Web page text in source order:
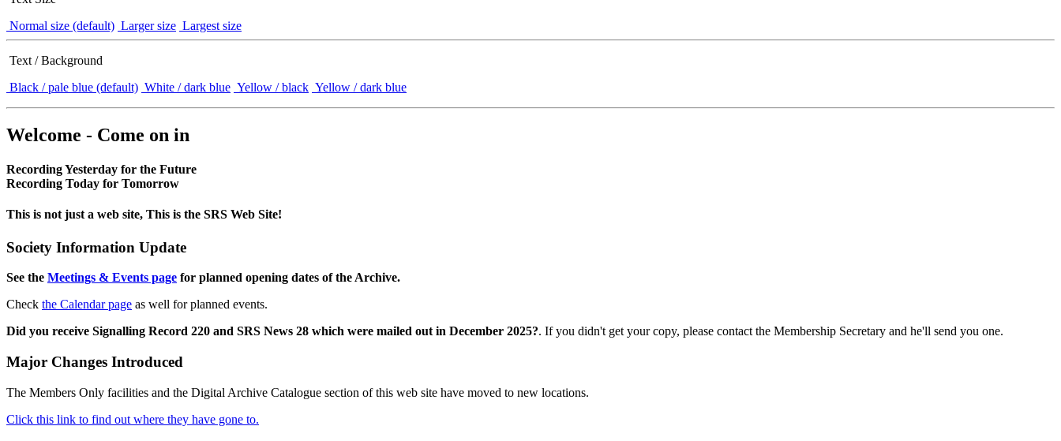
Normal size (default) Larger size Largest size
Text / Background
Black / pale blue (default) White / dark blue Yellow / black Yellow / dark blue
Welcome - Come on in
Recording Yesterday for the Future
Recording Today for Tomorrow
This is not just a web site, This is the SRS Web Site!
Society Information Update
See the Meetings & Events page for planned opening dates of the Archive.
Check the Calendar page as well for planned events.
Did you receive Signalling Record 220 and SRS News 28 which were mailed out in December 2025?. If you didn't get your copy, please contact the Membership Secretary and he'll send you one.
Major Changes Introduced
The Members Only facilities and the Digital Archive Catalogue section of this web site have moved to new locations.
Click this link to find out where they have gone to.